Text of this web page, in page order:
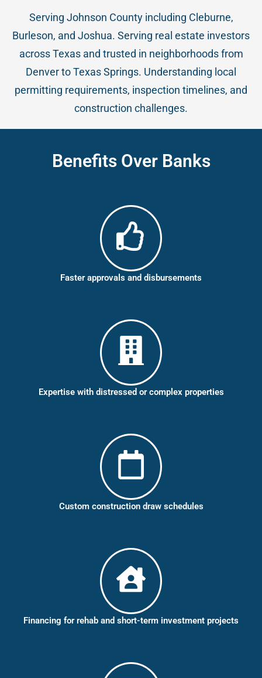
Serving Johnson County including Cleburne,
Burleson, and Joshua. Serving real estate investors
across Texas and trusted in neighborhoods from
Denver to Texas Springs. Understanding local
permitting requirements, inspection timelines, and
construction challenges.
Benefits Over Banks
Faster approvals and disbursements
Expertise with distressed or complex properties
Custom construction draw schedules
Financing for rehab and short-term investment projects